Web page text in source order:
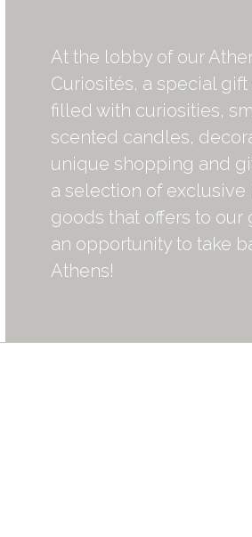
At the lobby of our
Curiosités, a special
filled with curiosities,
scented candles,
unique shopping and
a selection of
goods that offers to our
an opportunity to take
Athens!